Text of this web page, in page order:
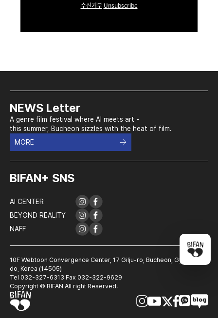
수신거부 Unsubscribe
NEWS Letter
A genre film festival where AI meets art -
this summer, Bucheon sizzles with the heat of film.
MORE
BIFAN+ SNS
AI CENTER
BEYOND REALITY
NAFF
10F Webtoon Convergence Center, 17 Gilju-ro, Bucheon, Gyeonggi-
do, Korea (14505)
Tel 032-327-6313 Fax 032-322-9629
Copyright © BIFAN All right Reserved.